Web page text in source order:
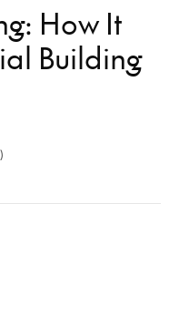
How It
Building